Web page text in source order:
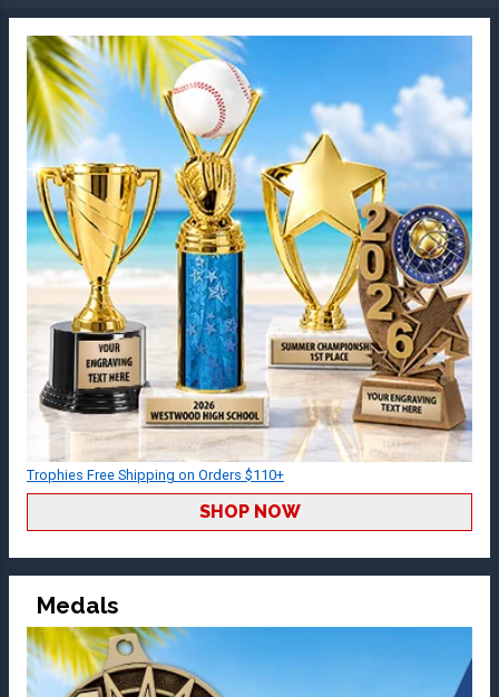
Trophies Free Shipping on Orders $110+
SHOP NOW
Medals